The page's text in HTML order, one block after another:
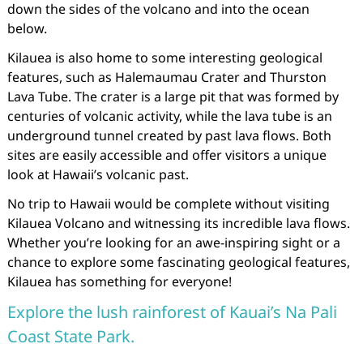
down the sides of the volcano and into the ocean
below.
Kilauea is also home to some interesting geological
features, such as Halemaumau Crater and Thurston
Lava Tube. The crater is a large pit that was formed by
centuries of volcanic activity, while the lava tube is an
underground tunnel created by past lava flows. Both
sites are easily accessible and offer visitors a unique
look at Hawaii’s volcanic past.
No trip to Hawaii would be complete without visiting
Kilauea Volcano and witnessing its incredible lava flows.
Whether you’re looking for an awe-inspiring sight or a
chance to explore some fascinating geological features,
Kilauea has something for everyone!
Explore the lush rainforest of Kauai’s Na Pali
Coast State Park.